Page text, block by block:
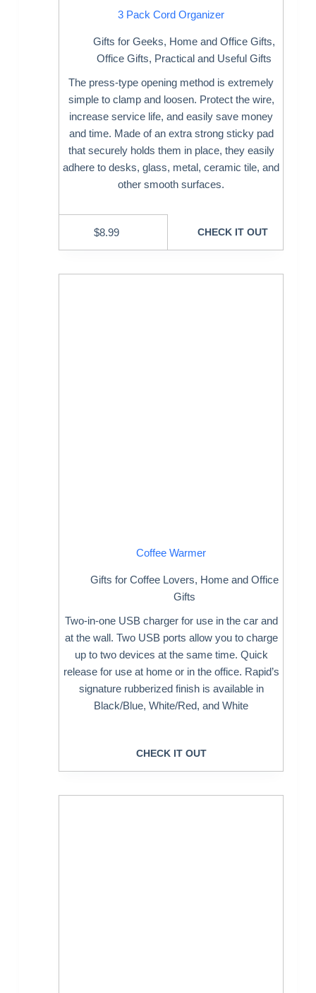
3 Pack Cord Organizer
Gifts for Geeks, Home and Office Gifts,
Office Gifts, Practical and Useful Gifts
The press-type opening method is extremely
simple to clamp and loosen. Protect the wire,
increase service life, and easily save money
and time. Made of an extra strong sticky pad
that securely holds them in place, they easily
adhere to desks, glass, metal, ceramic tile, and
other smooth surfaces.
$8.99 CHECK IT OUT
Coffee Warmer
Gifts for Coffee Lovers, Home and Office
Gifts
Two-in-one USB charger for use in the car and
at the wall. Two USB ports allow you to charge
up to two devices at the same time. Quick
release for use at home or in the office. Rapid’s
signature rubberized finish is available in
Black/Blue, White/Red, and White
CHECK IT OUT